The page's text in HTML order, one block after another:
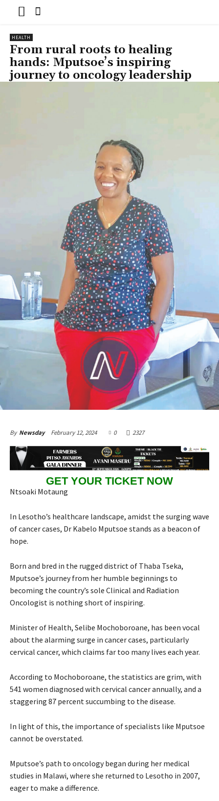
HEALTH
From rural roots to healing
hands: Mputsoe’s inspiring
journey to oncology leadership
By Newsday February 12, 2024 0 2327
GET YOUR TICKET NOW
Ntsoaki Motaung
In Lesotho’s healthcare landscape, amidst the surging wave
of cancer cases, Dr Kabelo Mputsoe stands as a beacon of
hope.
Born and bred in the rugged district of Thaba Tseka,
Mputsoe’s journey from her humble beginnings to
becoming the country’s sole Clinical and Radiation
Oncologist is nothing short of inspiring.
Minister of Health, Selibe Mochoboroane, has been vocal
about the alarming surge in cancer cases, particularly
cervical cancer, which claims far too many lives each year.
According to Mochoboroane, the statistics are grim, with
541 women diagnosed with cervical cancer annually, and a
staggering 87 percent succumbing to the disease.
In light of this, the importance of specialists like Mputsoe
cannot be overstated.
Mputsoe’s path to oncology began during her medical
studies in Malawi, where she returned to Lesotho in 2007,
eager to make a difference.